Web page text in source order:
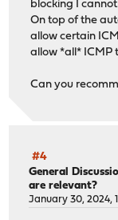
blocking I
On top of the
allow certain
allow *all* ICMP
Can you
#4
General
are relevant?
January 30, 2024,